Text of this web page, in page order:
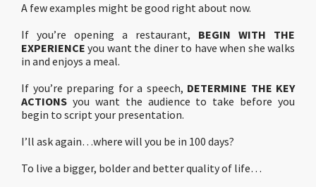
A few examples might be good right about now.
If you’re opening a restaurant, BEGIN WITH THE
EXPERIENCE you want the diner to have when she walks
in and enjoys a meal.
If you’re preparing for a speech, DETERMINE THE KEY
ACTIONS you want the audience to take before you
begin to script your presentation.
I’ll ask again…where will you be in 100 days?
To live a bigger, bolder and better quality of life…